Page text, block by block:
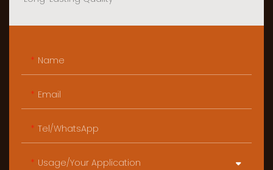
Name
Email
Tel/WhatsApp
Usage/Your Application